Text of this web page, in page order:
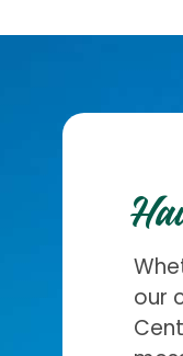
our